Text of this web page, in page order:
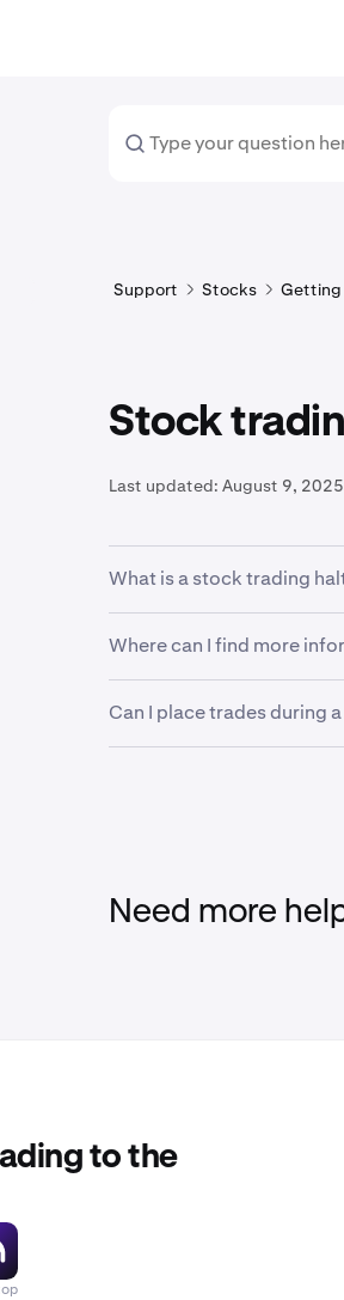
Support Stocks
Stock
Last updated: August 9, 2025
What is a stock trading
A stock trading halt is a
regulators or exchanges.
extreme price volatility or
Where can I find more
Information about current
can be found on the
NYSE
Can I place trades during
Need more
to the